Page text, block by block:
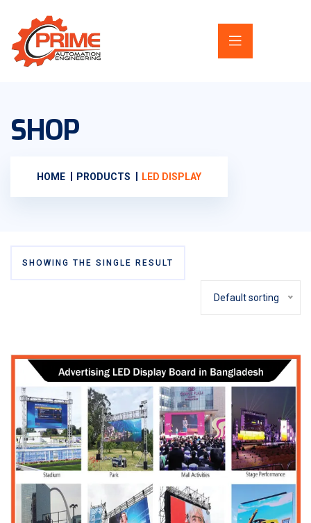
SHOP
HOME PRODUCTS LED DISPLAY
SHOWING THE SINGLE RESULT
Default sorting